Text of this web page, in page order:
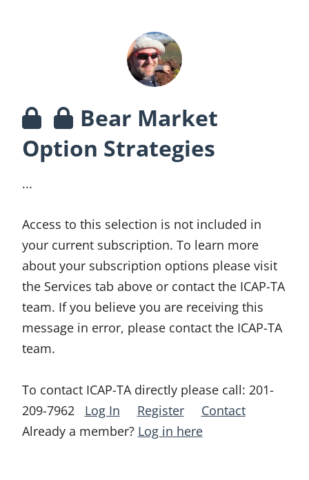
Bear Market
Option Strategies
...
Access to this selection is not included in
your current subscription. To learn more
about your subscription options please visit
the Services tab above or contact the ICAP-TA
team. If you believe you are receiving this
message in error, please contact the ICAP-TA
team.
To contact ICAP-TA directly please call: 201-
209-7962
Log In Register
Contact
Already a member? Log in here